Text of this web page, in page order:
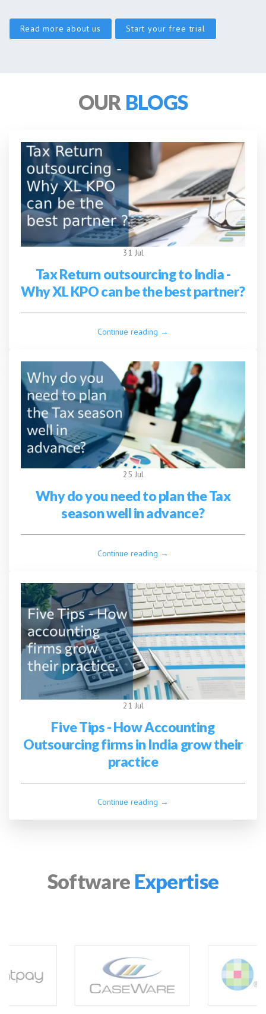
Read more about us Start your free trial
OUR BLOGS
31 Jul
Tax Return outsourcing to India -
Why XL KPO can be the best partner?
Continue reading →
25 Jul
Why do you need to plan the Tax
season well in advance?
Continue reading →
21 Jul
Five Tips - How Accounting
Outsourcing firms in India grow their
practice
Continue reading →
Software Expertise